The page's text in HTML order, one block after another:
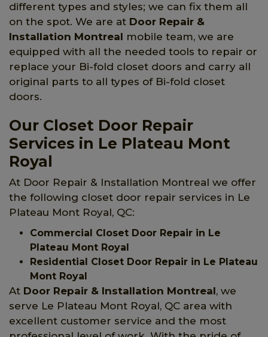
different types and styles; we can fix them all
on the spot. We are at Door Repair &
Installation Montreal mobile team, we are
equipped with all the needed tools to repair or
replace your Bi-fold closet doors and carry all
original parts to all types of Bi-fold closet
doors.
Our Closet Door Repair
Services in Le Plateau Mont
Royal
At Door Repair & Installation Montreal we offer
the following closet door repair services in Le
Plateau Mont Royal, QC:
Commercial Closet Door Repair in Le
Plateau Mont Royal
Residential Closet Door Repair in Le Plateau
Mont Royal
At Door Repair & Installation Montreal, we
serve Le Plateau Mont Royal, QC area with
excellent customer service and the most